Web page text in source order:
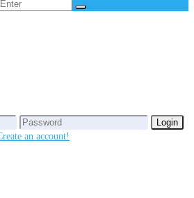
Login
an account!